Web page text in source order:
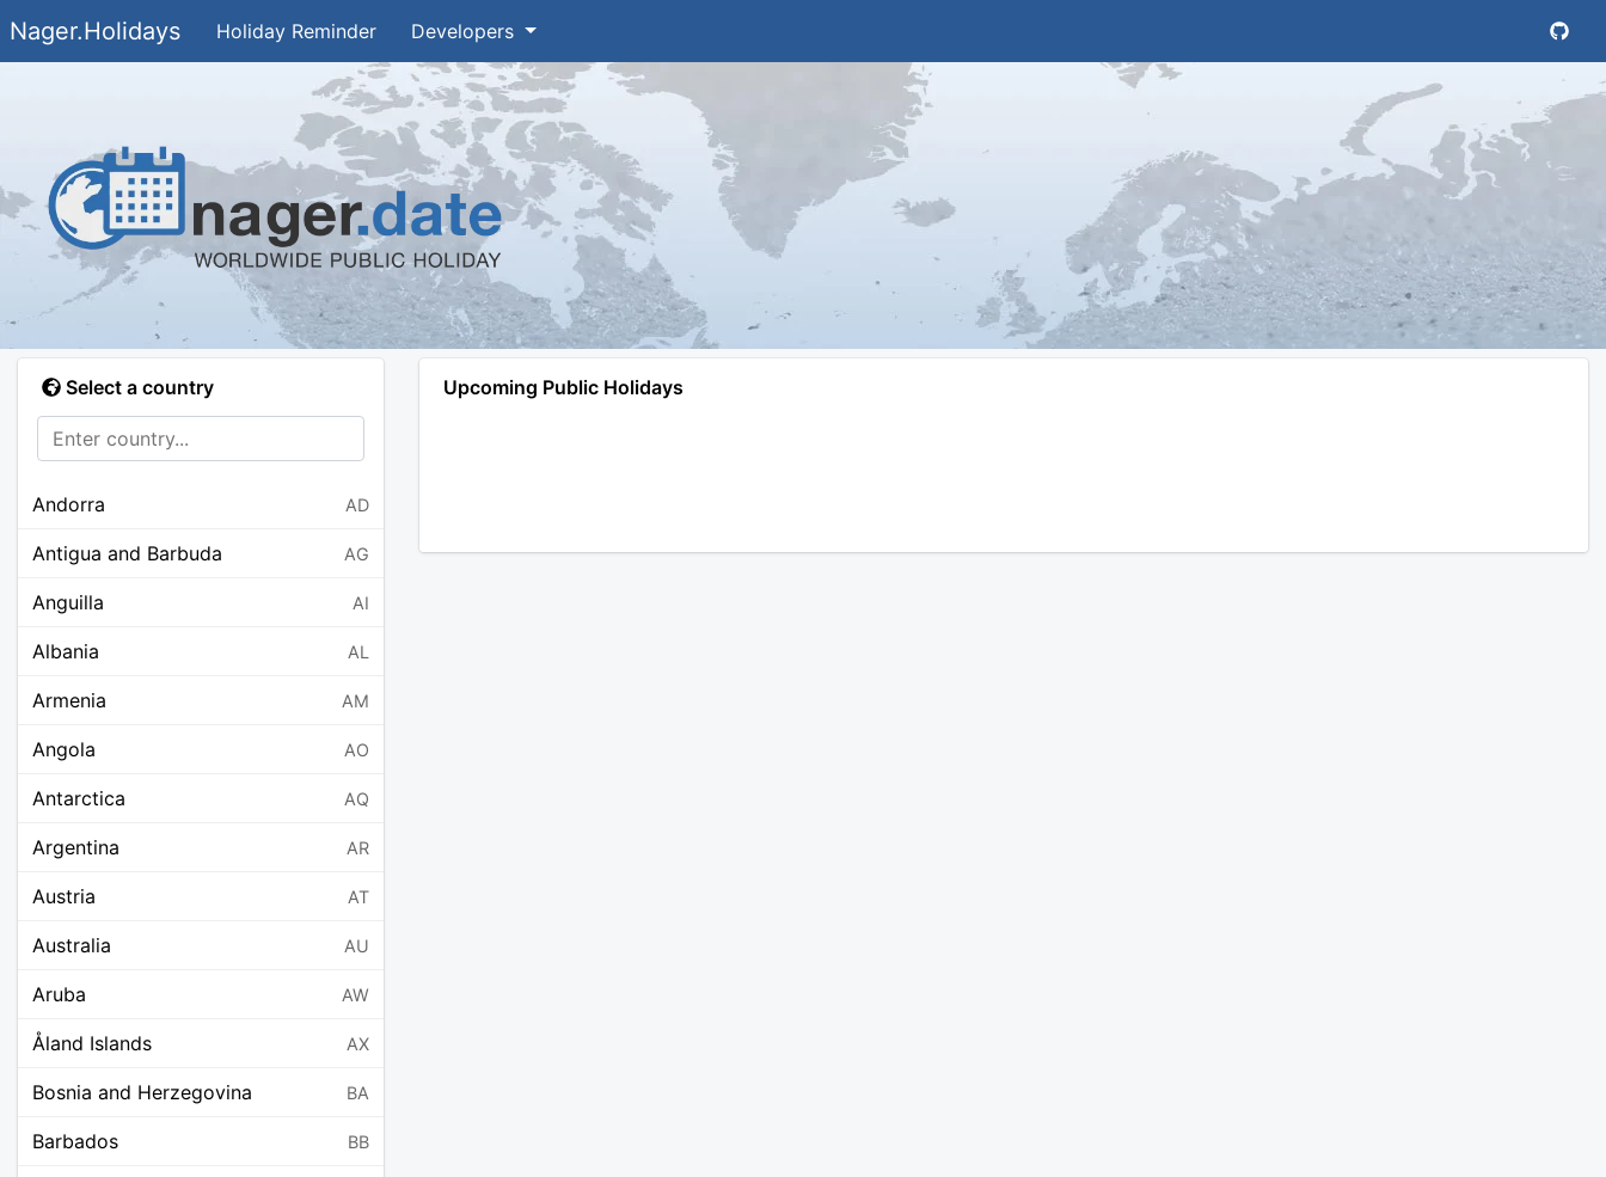
Nager.Holidays Holiday Reminder Developers
Select a country
Andorra AD
Antigua and Barbuda AG
Anguilla AI
Albania AL
Armenia AM
Angola AO
Antarctica AQ
Argentina AR
Austria AT
Australia AU
Aruba AW
Åland Islands AX
Bosnia and Herzegovina BA
Barbados BB
Upcoming Public Holidays